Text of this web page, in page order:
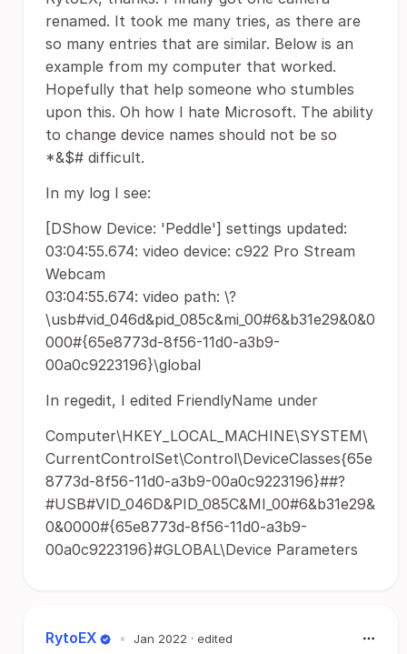
renamed. It took me many tries, as there are
so many entries that are similar. Below is an
example from my computer that worked.
Hopefully that help someone who stumbles
upon this. Oh how I hate Microsoft. The ability
to change device names should not be so
*&$# difficult.
In my log I see:
[DShow Device: 'Peddle'] settings updated:
03:04:55.674: video device: c922 Pro Stream
Webcam
03:04:55.674: video path: \?
\usb#vid_046d&pid_085c&mi_00#6&b31e29&0&0
000#{65e8773d-8f56-11d0-a3b9-
00a0c9223196}\global
In regedit, I edited FriendlyName under
Computer\HKEY_LOCAL_MACHINE\SYSTEM\
CurrentControlSet\Control\DeviceClasses{65e
8773d-8f56-11d0-a3b9-00a0c9223196}##?
#USB#VID_046D&PID_085C&MI_00#6&b31e29&
0&0000#{65e8773d-8f56-11d0-a3b9-
00a0c9223196}#GLOBAL\Device Parameters
RytoEX • Jan 2022 · edited